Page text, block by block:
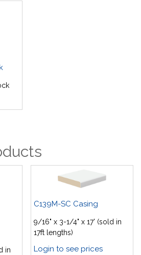
in
C139M-SC Casing
9/16" x 3-1/4" x 17' (sold in
17ft lengths)
Login to see prices